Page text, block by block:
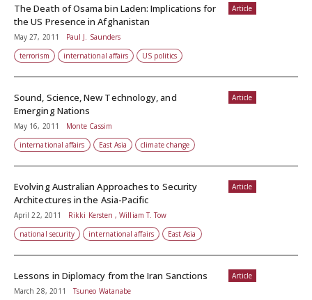
Article
The Death of Osama bin Laden: Implications for
the US Presence in Afghanistan
May 27, 2011
Paul J. Saunders
terrorism
international affairs US politics
Article
Sound, Science, New Technology, and
Emerging Nations
May 16, 2011
Monte Cassim
international affairs
East Asia climate change
Article
Evolving Australian Approaches to Security
Architectures in the Asia-Pacific
April 22, 2011
Rikki Kersten , William T. Tow
national security
international affairs East Asia
Article
Lessons in Diplomacy from the Iran Sanctions
March 28, 2011
Tsuneo Watanabe